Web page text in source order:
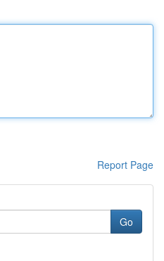
Report Page
Go